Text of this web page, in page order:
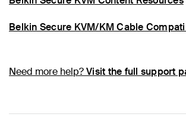
Belkin Secure KVM/KM Cable
Need more help?Visit the full support